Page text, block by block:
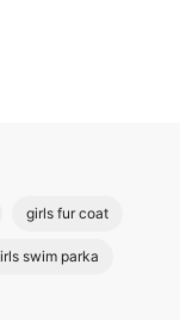
girls fur coat
swim parka